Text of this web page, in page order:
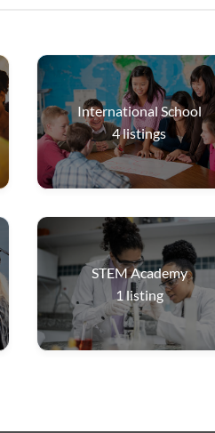
International School
4listings
STEM Academy
1 listing